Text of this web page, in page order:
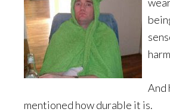
And
mentioned how durable it is.